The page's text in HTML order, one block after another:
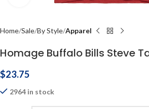
Home Sale By Style Apparel
Homage Buffalo Bills Steve
$23.75
2964 in stock